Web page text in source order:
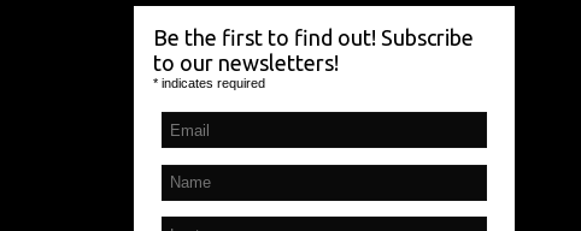
Be the first to find out! Subscribe
to our newsletters!
* indicates required